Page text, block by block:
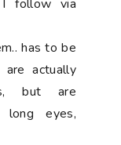
I follow via
has to be
actually
but are
eyes,